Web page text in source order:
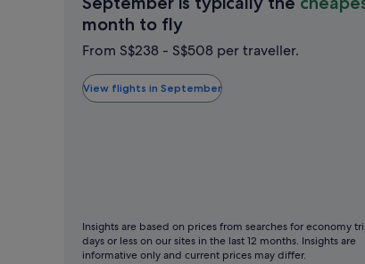
month to flySeptember
is
the
cheapest
From S$238 - S$508 per traveller.
View flights in September
Insights are based on prices from searches for economy
days or less on our sites in the last 12 months. Insights are
informative only and current prices may differ.